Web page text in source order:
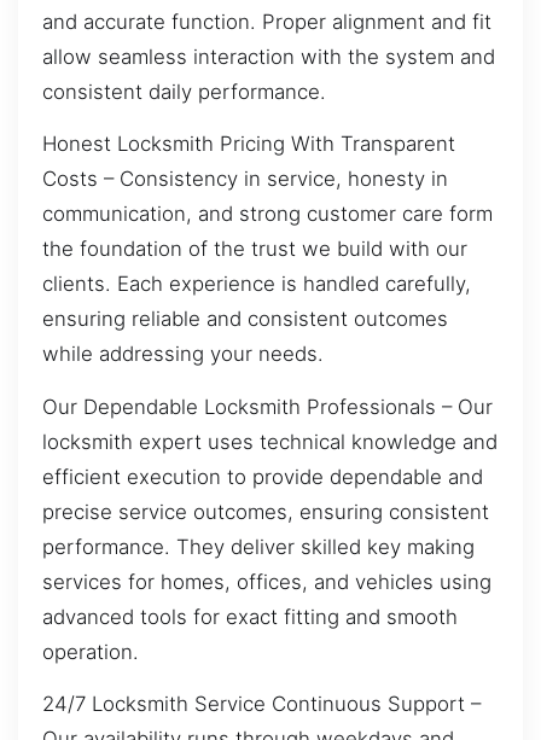
and accurate function. Proper alignment and fit
allow seamless interaction with the system and
consistent daily performance.
Honest Locksmith Pricing With Transparent
Costs – Consistency in service, honesty in
communication, and strong customer care form
the foundation of the trust we build with our
clients. Each experience is handled carefully,
ensuring reliable and consistent outcomes
while addressing your needs.
Our Dependable Locksmith Professionals – Our
locksmith expert uses technical knowledge and
efficient execution to provide dependable and
precise service outcomes, ensuring consistent
performance. They deliver skilled key making
services for homes, offices, and vehicles using
advanced tools for exact fitting and smooth
operation.
24/7 Locksmith Service Continuous Support –